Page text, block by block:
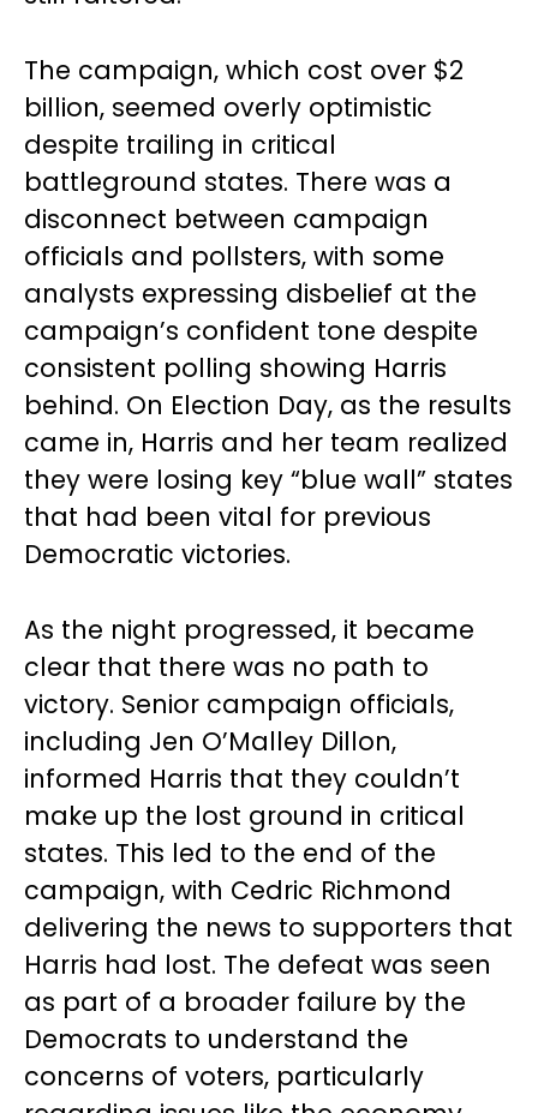
The campaign, which cost over $2
billion, seemed overly optimistic
despite trailing in critical
battleground states. There was a
disconnect between campaign
officials and pollsters, with some
analysts expressing disbelief at the
campaign’s confident tone despite
consistent polling showing Harris
behind. On Election Day, as the results
came in, Harris and her team realized
they were losing key “blue wall” states
that had been vital for previous
Democratic victories.
As the night progressed, it became
clear that there was no path to
victory. Senior campaign officials,
including Jen O’Malley Dillon,
informed Harris that they couldn’t
make up the lost ground in critical
states. This led to the end of the
campaign, with Cedric Richmond
delivering the news to supporters that
Harris had lost. The defeat was seen
as part of a broader failure by the
Democrats to understand the
concerns of voters, particularly